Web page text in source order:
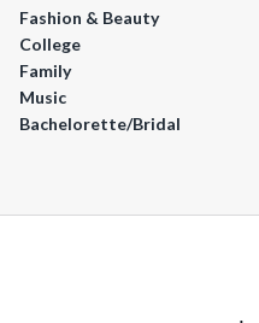
Fashion & Beauty
College
Family
Music
Bachelorette/Bridal